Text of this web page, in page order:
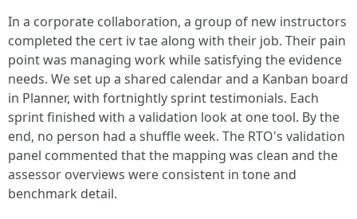
In a corporate collaboration, a group of new instructors
completed the cert iv tae along with their job. Their pain
point was managing work while satisfying the evidence
needs. We set up a shared calendar and a Kanban board
in Planner, with fortnightly sprint testimonials. Each
sprint finished with a validation look at one tool. By the
end, no person had a shuffle week. The RTO's validation
panel commented that the mapping was clean and the
assessor overviews were consistent in tone and
benchmark detail.